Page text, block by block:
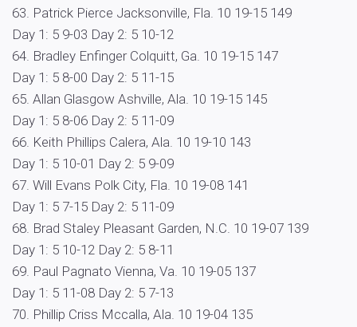
63. Patrick Pierce Jacksonville, Fla. 10 19-15 149
Day 1: 5 9-03 Day 2: 5 10-12
64. Bradley Enfinger Colquitt, Ga. 10 19-15 147
Day 1: 5 8-00 Day 2: 5 11-15
65. Allan Glasgow Ashville, Ala. 10 19-15 145
Day 1: 5 8-06 Day 2: 5 11-09
66. Keith Phillips Calera, Ala. 10 19-10 143
Day 1: 5 10-01 Day 2: 5 9-09
67. Will Evans Polk City, Fla. 10 19-08 141
Day 1: 5 7-15 Day 2: 5 11-09
68. Brad Staley Pleasant Garden, N.C. 10 19-07 139
Day 1: 5 10-12 Day 2: 5 8-11
69. Paul Pagnato Vienna, Va. 10 19-05 137
Day 1: 5 11-08 Day 2: 5 7-13
70. Phillip Criss Mccalla, Ala. 10 19-04 135